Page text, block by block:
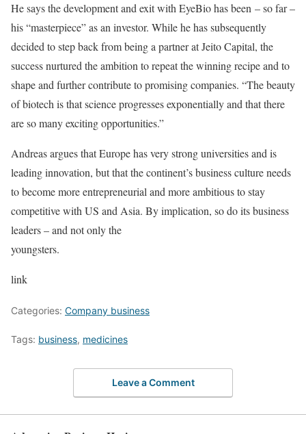
He says the development and exit with EyeBio has been – so far –
his “masterpiece” as an investor. While he has subsequently
decided to step back from being a partner at Jeito Capital, the
success nurtured the ambition to repeat the winning recipe and to
shape and further contribute to promising companies. “The beauty
of biotech is that science progresses exponentially and that there
are so many exciting opportunities.”
Andreas argues that Europe has very strong universities and is
leading innovation, but that the continent’s business culture needs
to become more entrepreneurial and more ambitious to stay
competitive with US and Asia. By implication, so do its business
leaders – and not only the
youngsters.
link
Categories: Company business
Tags: business, medicines
Leave a Comment